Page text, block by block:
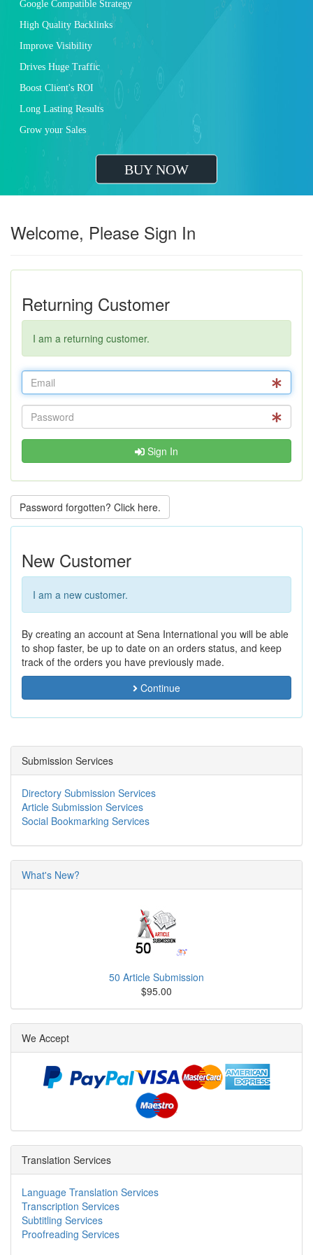
Google Compatible Strategy
High Quality Backlinks
Improve Visibility
Drives Huge Traffic
Boost Client's ROI
Long Lasting Results
Grow your Sales
BUY NOW
Welcome, Please Sign In
Returning Customer
I am a returning customer.
Sign In
Password forgotten? Click here.
New Customer
I am a new customer.
By creating an account at Sena International you will be able
to shop faster, be up to date on an orders status, and keep
track of the orders you have previously made.
Continue
Submission Services
Directory Submission Services
Article Submission Services
Social Bookmarking Services
What's New?
50 Article Submission
$95.00
We Accept
Translation Services
Language Translation Services
Transcription Services
Subtitling Services
Proofreading Services